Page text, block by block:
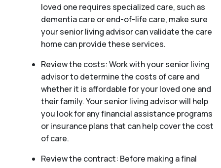
loved one requires specialized care, such as
dementia care or end-of-life care, make sure
your senior living advisor can validate the care
home can provide these services.
Review the costs: Work with your senior living
advisor to determine the costs of care and
whether it is affordable for your loved one and
their family. Your senior living advisor will help
you look for any financial assistance programs
or insurance plans that can help cover the cost
of care.
Review the contract: Before making a final